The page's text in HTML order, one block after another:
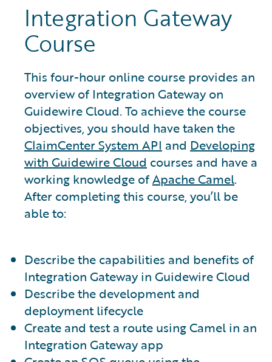
Integration Gateway
Course
This four-hour online course provides an
overview of Integration Gateway on
Guidewire Cloud. To achieve the course
objectives, you should have taken the
ClaimCenter System API and Developing
with Guidewire Cloud courses and have a
working knowledge ofApache Camel.
After completing this course, you’ll be
able to:
Describe the capabilities and benefits of
Integration Gateway in Guidewire Cloud
Describe the development and
deployment lifecycle
Create and test a route using Camel in an
Integration Gateway app